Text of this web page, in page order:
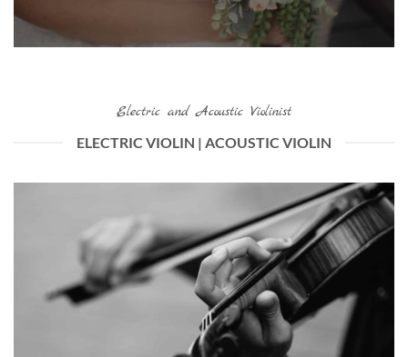
Electric and Acoustic Violinist
ELECTRIC VIOLIN | ACOUSTIC VIOLIN